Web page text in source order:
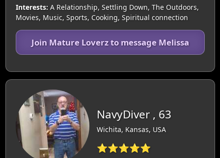
Interests: A Relationship, Settling Down, The Outdoors,
Movies, Music, Sports, Cooking, Spiritual connection
Join Mature Loverz to message Melissa
NavyDiver , 63
Wichita, Kansas, USA
⭐⭐⭐⭐⭐